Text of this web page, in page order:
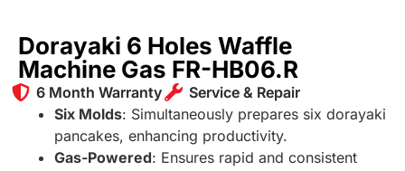
Dorayaki 6 Holes Waffle
Machine Gas FR-HB06.R
6 Month Warranty
Service & Repair
Six Molds: Simultaneously prepares six dorayaki
pancakes, enhancing productivity.
Gas-Powered: Ensures rapid and consistent